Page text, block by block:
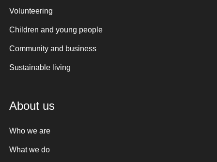
Volunteering
Children and young people
Community and business
Sustainable living
About us
Who we are
What we do